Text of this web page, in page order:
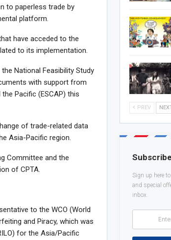
to paperless trade by
platform.
have acceded to the
to its implementation.
National Feasibility Study
with support from
Pacific (ESCAP) this
of trade-related data
Asia-Pacific region.
Committee and the
of CPTA.
to the WCO (World
and Piracy, which was
for the Asia/Pacific
PREV
Sign up here
and special
inbox.